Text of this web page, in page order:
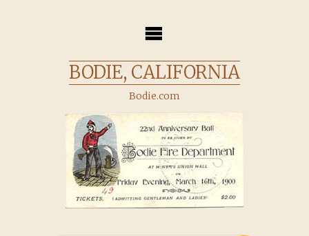
BODIE, CALIFORNIA
Bodie.com